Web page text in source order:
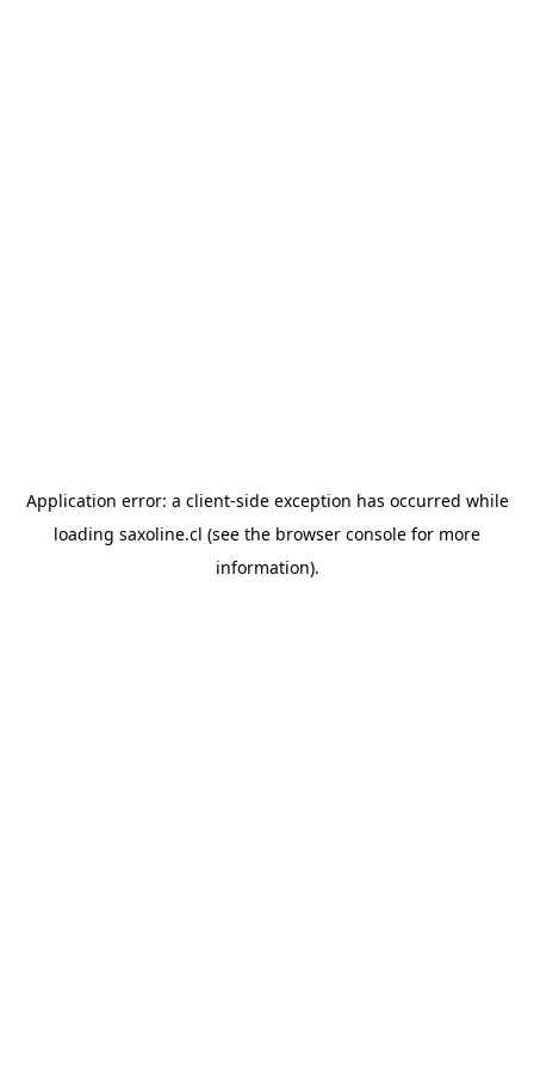
Application error: a client-side exception has occurred while
loading saxoline.cl (see the browser console for more
information).